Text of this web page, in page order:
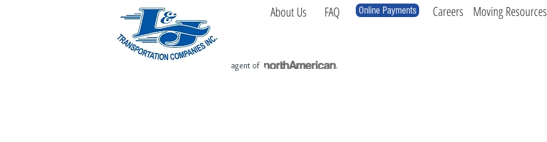
agent of
About Us FAQ Online Payments Careers Moving Resources